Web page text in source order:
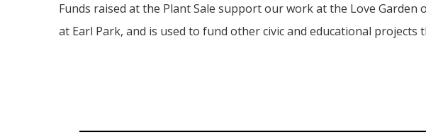
Funds raised at the Plant Sale support our work at the Love Garden
at Earl Park, and is used to fund other civic and educational